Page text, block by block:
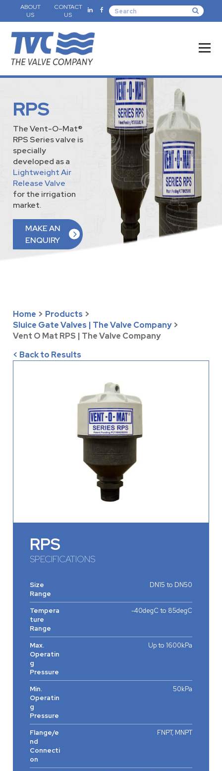
ABOUT
US
CONTACT
US
RPS
The Vent-O-Mat®
RPS Series valve is
specially
developed as a
Lightweight Air
Release Valve
for the irrigation
market.
MAKE AN
ENQUIRY
Home > Products >
Sluice Gate Valves | The Valve Company >
Vent O Mat RPS | The Valve Company
< Back to Results
RPS
SPECIFICATIONS
Size
Range
DN15 to DN50
Tempera
ture
Range
-40degC to 85degC
Max.
Operatin
g
Pressure
Up to 1600kPa
Min.
Operatin
g
Pressure
50kPa
Flange/e
nd
Connecti
on
FNPT, MNPT